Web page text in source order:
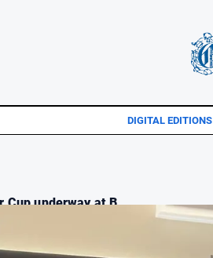
DIGITAL EDITIONS
Cup underway at B...